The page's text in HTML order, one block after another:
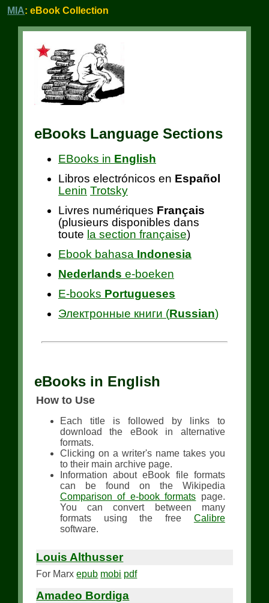
MIA: eBook Collection
eBooks Language Sections
EBooks in English
Libros electrónicos en Español
Lenin Trotsky
Livres numériques Français
(plusieurs disponibles dans
toute la section française)
Ebook bahasa Indonesia
Nederlands e-boeken
E-books Portugueses
Электронные книги (Russian)
eBooks in English
How to Use
Each title is followed by links to
download the eBook in alternative
formats.
Clicking on a writer's name takes you
to their main archive page.
Information about eBook file formats
can be found on the Wikipedia
Comparison of e-book formats page.
You can convert between many
formats using the free Calibre
software.
Louis Althusser
For Marxepub mobi pdf
Amadeo Bordiga